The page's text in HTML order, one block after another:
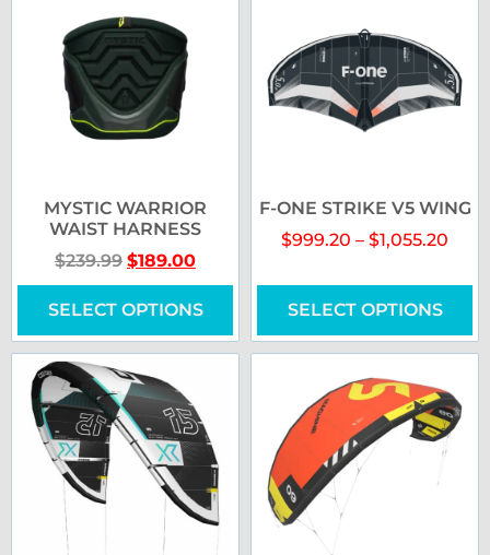
MYSTIC WARRIOR
WAIST HARNESS
$239.99 $189.00
SELECT OPTIONS
F-ONE STRIKE V5 WING
$999.20 – $1,055.20
SELECT OPTIONS